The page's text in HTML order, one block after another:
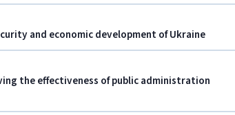
and economic development of Ukraine
the effectiveness of public administration